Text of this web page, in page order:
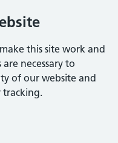
this site work and
necessary to
of our website and
tracking.